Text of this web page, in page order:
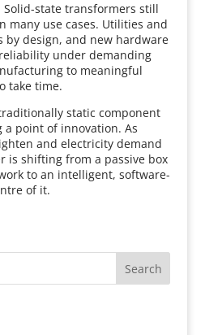
Solid-state transformers still
many use cases. Utilities and
by design, and new hardware
under demanding
to meaningful
take time.
static component
point of innovation. As
and electricity demand
is shifting from a passive box
to an intelligent, software-
of it.